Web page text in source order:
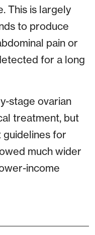
This is largely
to produce
pain or
for a long
stage ovarian
treatment, but
for
much wider
income